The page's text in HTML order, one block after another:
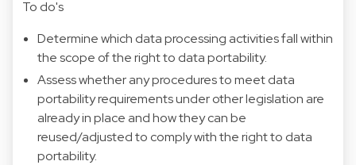
To do's
Determine which data processing activities fall within
the scope of the right to data portability.
Assess whether any procedures to meet data
portability requirements under other legislation are
already in place and how they can be
reused/adjusted to comply with the right to data
portability.